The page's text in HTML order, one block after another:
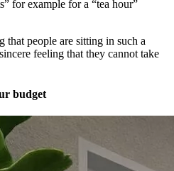
for example for a “tea hour”
that people are sitting in such a
feeling that they cannot take
budget